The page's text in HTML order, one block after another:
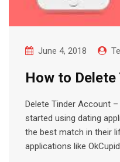
June 4, 2018
How to
Delete Tinder Account
started using dating
the best match in their
applications like